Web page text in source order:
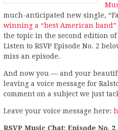
much-anticipated new single,
winning a “best American band”
the topic in the second edition of
Listen to RSVP Episode No. 2
miss an episode.
And now you — and your
leaving a voice message for
comment on a subject we just
Leave your voice message here:
RSVP Music Chat: Episode No. 2